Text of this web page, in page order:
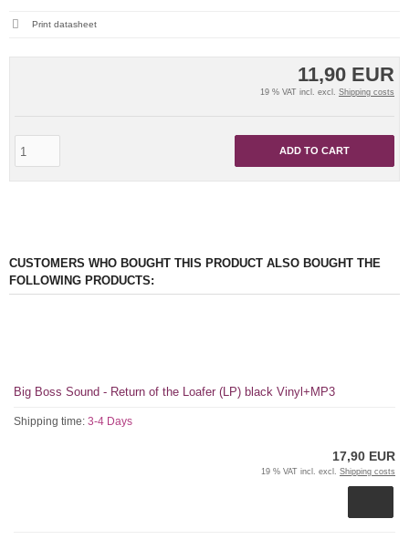
11,90 EUR
19 % VAT incl. excl. Shipping costs
ADD TO CART
Print datasheet
CUSTOMERS WHO BOUGHT THIS PRODUCT ALSO BOUGHT THE
FOLLOWING PRODUCTS:
Big Boss Sound - Return of the Loafer (LP) black Vinyl+MP3
Shipping time: 3-4 Days
17,90 EUR
19 % VAT incl. excl. Shipping costs